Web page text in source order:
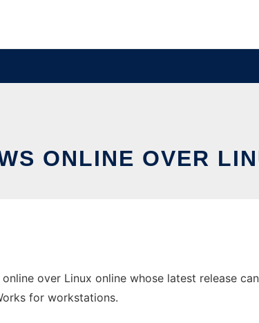
ONLINE OVER
over Linux online whose latest release
for workstations.